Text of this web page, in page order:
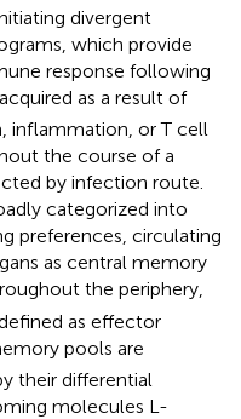
divergent
which provide
response following
as a result of
inflammation, or T cell
the course of a
by infection route.
categorized into
preferences, circulating
as central memory
the periphery,
as effector
pools are
their differential
molecules L-